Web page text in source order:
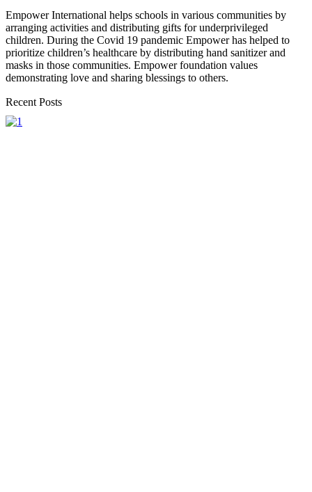
Empower International helps schools in various communities by
arranging activities and distributing gifts for underprivileged
children. During the Covid 19 pandemic Empower has helped to
prioritize children’s healthcare by distributing hand sanitizer and
masks in those communities. Empower foundation values
demonstrating love and sharing blessings to others.
Recent Posts